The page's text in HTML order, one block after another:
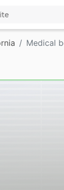
Medical